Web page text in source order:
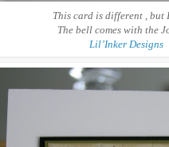
This card is different , but
The bell comes with the
Lil’Inker Designs